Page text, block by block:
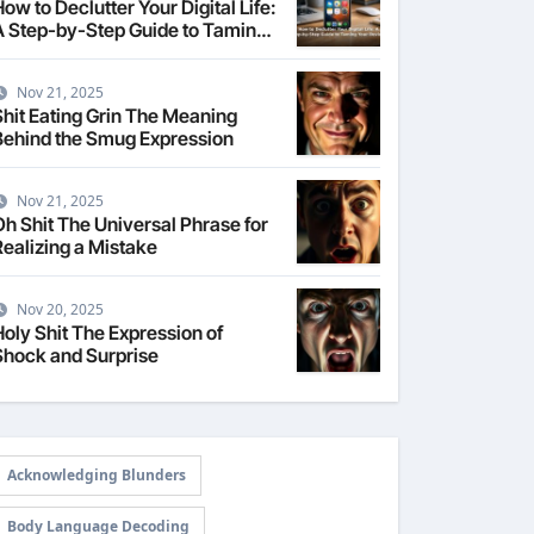
to Declutter Your Digital Life:
Step-by-Step Guide to Taming
Devices
Nov 21, 2025
Eating Grin The Meaning
the Smug Expression
Nov 21, 2025
Shit The Universal Phrase for
a Mistake
Nov 20, 2025
Shit The Expression of
and Surprise
Acknowledging Blunders
Body Language Decoding